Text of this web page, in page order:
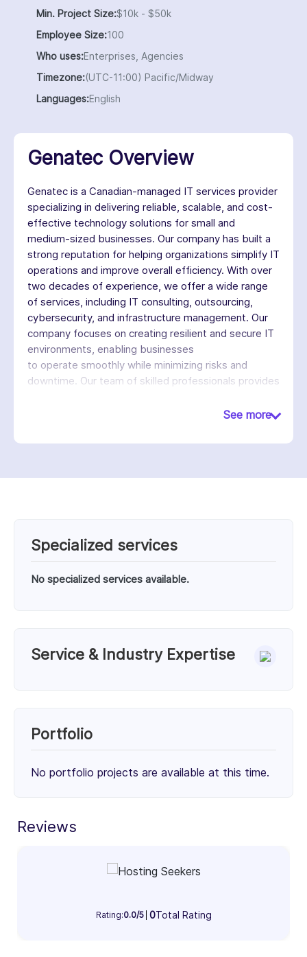
Min. Project Size:$10k - $50k
Employee Size:100
Who uses:Enterprises, Agencies
Timezone:(UTC-11:00) Pacific/Midway
Languages:English
Genatec Overview
Genatec is a Canadian-managed IT services provider
specializing in delivering reliable, scalable, and cost-
effective technology solutions for small and
medium-sized businesses. Our company has built a
strong reputation for helping organizations simplify IT
operations and improve overall efficiency. With over
two decades of experience, we offer a wide range
of services, including IT consulting, outsourcing,
cybersecurity, and infrastructure management. Our
company focuses on creating resilient and secure IT
environments, enabling businesses
to operate smoothly while minimizing risks and
downtime. Our team of skilled professionals provides
technical assistance to ensure continuousSee more
Specialized services
No specialized services available.
Service & Industry Expertise
50%
Client Focus
Industry Focus Area
Portfolio
No portfolio projects are available at this time.
Reviews
Rating:0.0/5 0Total Rating